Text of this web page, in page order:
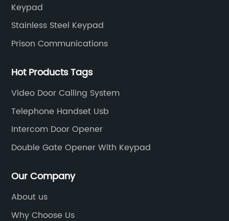
Keypad
Stainless Steel Keypad
Prison Communications
Hot Products Tags
Video Door Calling System
Telephone Handset Usb
Intercom Door Opener
Double Gate Opener With Keypad
Our Company
About us
Why Choose Us